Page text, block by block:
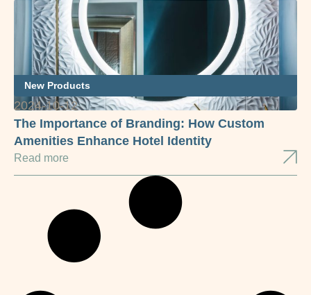
New Products
2024-10-12
The Importance of Branding: How Custom
Amenities Enhance Hotel Identity
Read more